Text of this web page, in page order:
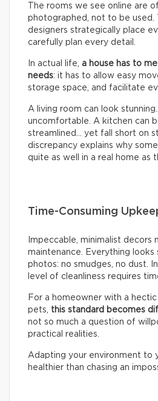
The rooms we see online are
photographed, not to be used.
designers strategically place
carefully plan every detail.
In actual life, a house has to
needs: it has to allow easy
storage space, and facilitate
A living room can look
uncomfortable. A kitchen can
streamlined… yet fall short on
discrepancy explains why
quite as well in a real home as
Time-Consuming
Impeccable, minimalist decors
maintenance. Everything looks
photos: no smudges, no dust.
level of cleanliness requires
For a homeowner with a
pets, this standard becomes
not so much a question of
practical realities.
Adapting your environment to
healthier than chasing an